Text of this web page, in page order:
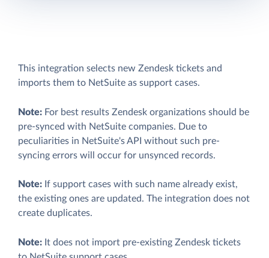
This integration selects new Zendesk tickets and
imports them to NetSuite as support cases.
Note: For best results Zendesk organizations should be
pre-synced with NetSuite companies. Due to
peculiarities in NetSuite's API without such pre-
syncing errors will occur for unsynced records.
Note: If support cases with such name already exist,
the existing ones are updated. The integration does not
create duplicates.
Note: It does not import pre-existing Zendesk tickets